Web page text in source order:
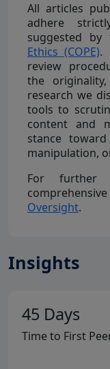
All articles
adhere
suggested by
Ethics (COPE).
review
the
research we
tools to
content and
stance
manipulation,
For further
Oversight.
Insights
45 Days
Time to First